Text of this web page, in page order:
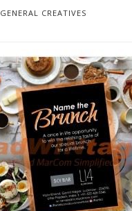
GENERAL CREATIVES